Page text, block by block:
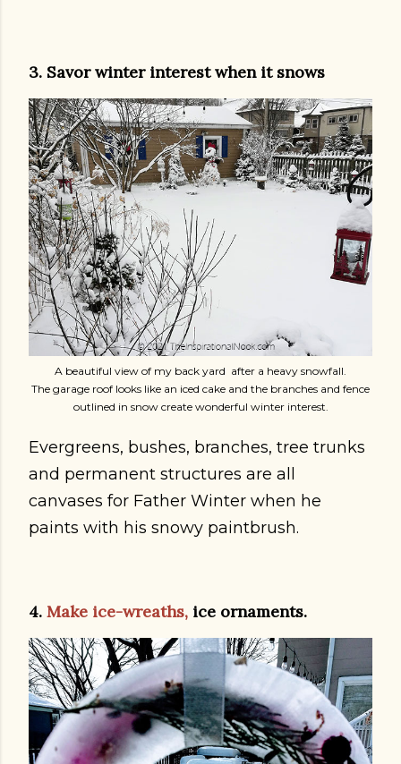
3. Savor winter interest when it snows
A beautiful view of my back yard after a heavy snowfall.
The garage roof looks like an iced cake and the branches and fence
outlined in snow create wonderful winter interest.
Evergreens, bushes, branches, tree trunks
and permanent structures are all
canvases for Father Winter when he
paints with his snowy paintbrush.
4. Make ice-wreaths, ice ornaments.